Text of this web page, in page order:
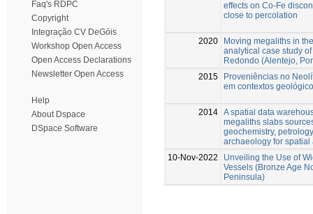
Faq's RDPC
Copyright
Integração CV DeGóis
Workshop Open Access
Open Access Declarations
Newsletter Open Access
Help
About Dspace
DSpace Software
effects on Co-Fe
close to percolation
2020
Moving megaliths in
analytical case study
Redondo (Alentejo,
2015
Proveniências no
em contextos
2014 A spatial data
megaliths slabs
geochemistry,
archaeology for spatial
10-Nov-2022
Unveiling the Use of
Vessels (Bronze Age
Peninsula)